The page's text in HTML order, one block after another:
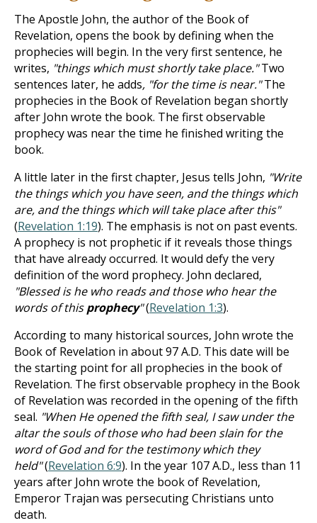
The Apostle John, the author of the Book of
Revelation, opens the book by defining when the
prophecies will begin. In the very first sentence, he
writes, "things which must shortly take place."Two
sentences later, he adds, "for the time is near."The
prophecies in the Bookof Revelation began shortly
after John wrote the book. The first observable
prophecy was near the time he finished writing the
book.
A little later in the first chapter, Jesus tells John, "Write
the things which you have seen, and the things which
are, and the things which will take place after this"
(Revelation 1:19). The emphasis is not on past events.
A prophecy is not prophetic if it reveals those things
that have already occurred. It would defy the very
definition of the word prophecy. John declared,
"Blessed is he who reads and those who hear the
words of thisprophecy"(Revelation 1:3).
According to many historical sources, John wrote the
Book of Revelation in about 97 A.D. This date will be
the starting point for all prophecies in the book of
Revelation. The first observable prophecy in the Book
of Revelation was recorded in the opening of the fifth
seal. "When He opened the fifth seal, I saw under the
altar the souls of those who had been slain for the
word of God and for the testimony which they
held"(Revelation 6:9). In the year 107 A.D., less than 11
years after John wrote the book of Revelation,
Emperor Trajan was persecuting Christians unto
death.